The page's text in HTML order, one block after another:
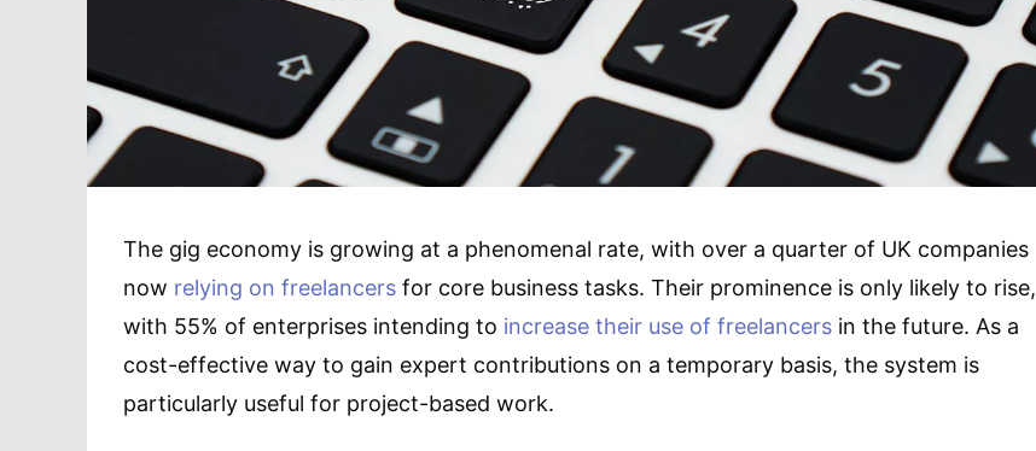
The gig economy is growing at a phenomenal rate, with over a quarter of UK companies
now relying on freelancers for core business tasks. Their prominence is only likely to rise,
with 55% of enterprises intending to increase their use of freelancers in the future. As a
cost-effective way to gain expert contributions on a temporary basis, the system is
particularly useful for project-based work.